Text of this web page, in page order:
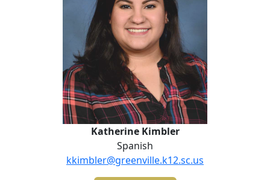
Katherine Kimbler
Spanish
kkimbler@greenville.k12.sc.us